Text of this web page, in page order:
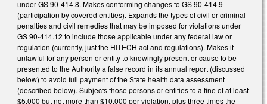
under GS 90-414.8. Makes conforming changes to GS 90-414.9
(participation by covered entities). Expands the types of civil or criminal
penalties and civil remedies that may be imposed for violations under
GS 90-414.12 to include those applicable under any federal law or
regulation (currently, just the HITECH act and regulations). Makes it
unlawful for any person or entity to knowingly present or cause to be
presented to the Authority a false record in its annual report (discussed
below) to avoid full payment of the State health data assessment
(described below). Subjects those persons or entities to a fine of at least
$5,000 but not more than $10,000 per violation, plus three times the